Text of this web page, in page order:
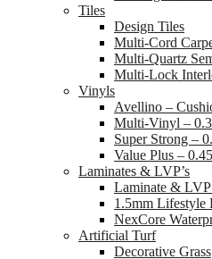
Tiles
Design Tiles
Multi-Cord
Multi-Quartz
Multi-Lock
Vinyls
Avellino –
Multi-Vinyl –
Super Strong –
Value Plus –
Laminates & LVP’s
Laminate & LVP
1.5mm Lifestyle
NexCore
Artificial Turf
Decorative Grass